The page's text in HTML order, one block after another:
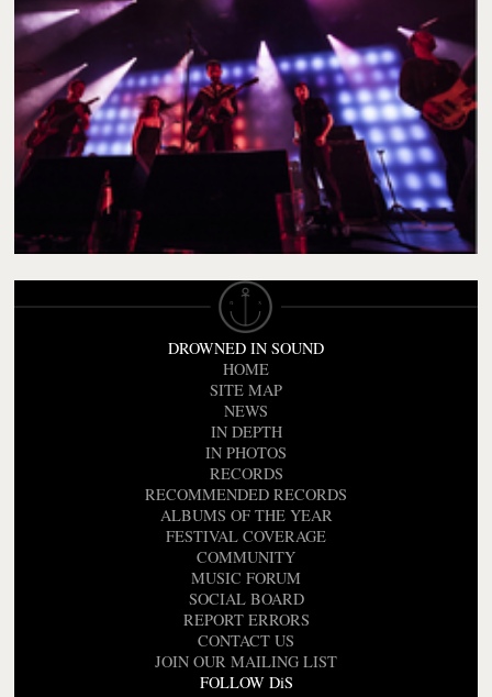
DROWNED IN SOUND
HOME
SITE MAP
NEWS
IN DEPTH
IN PHOTOS
RECORDS
RECOMMENDED RECORDS
ALBUMS OF THE YEAR
FESTIVAL COVERAGE
COMMUNITY
MUSIC FORUM
SOCIAL BOARD
REPORT ERRORS
CONTACT US
JOIN OUR MAILING LIST
FOLLOW DiS